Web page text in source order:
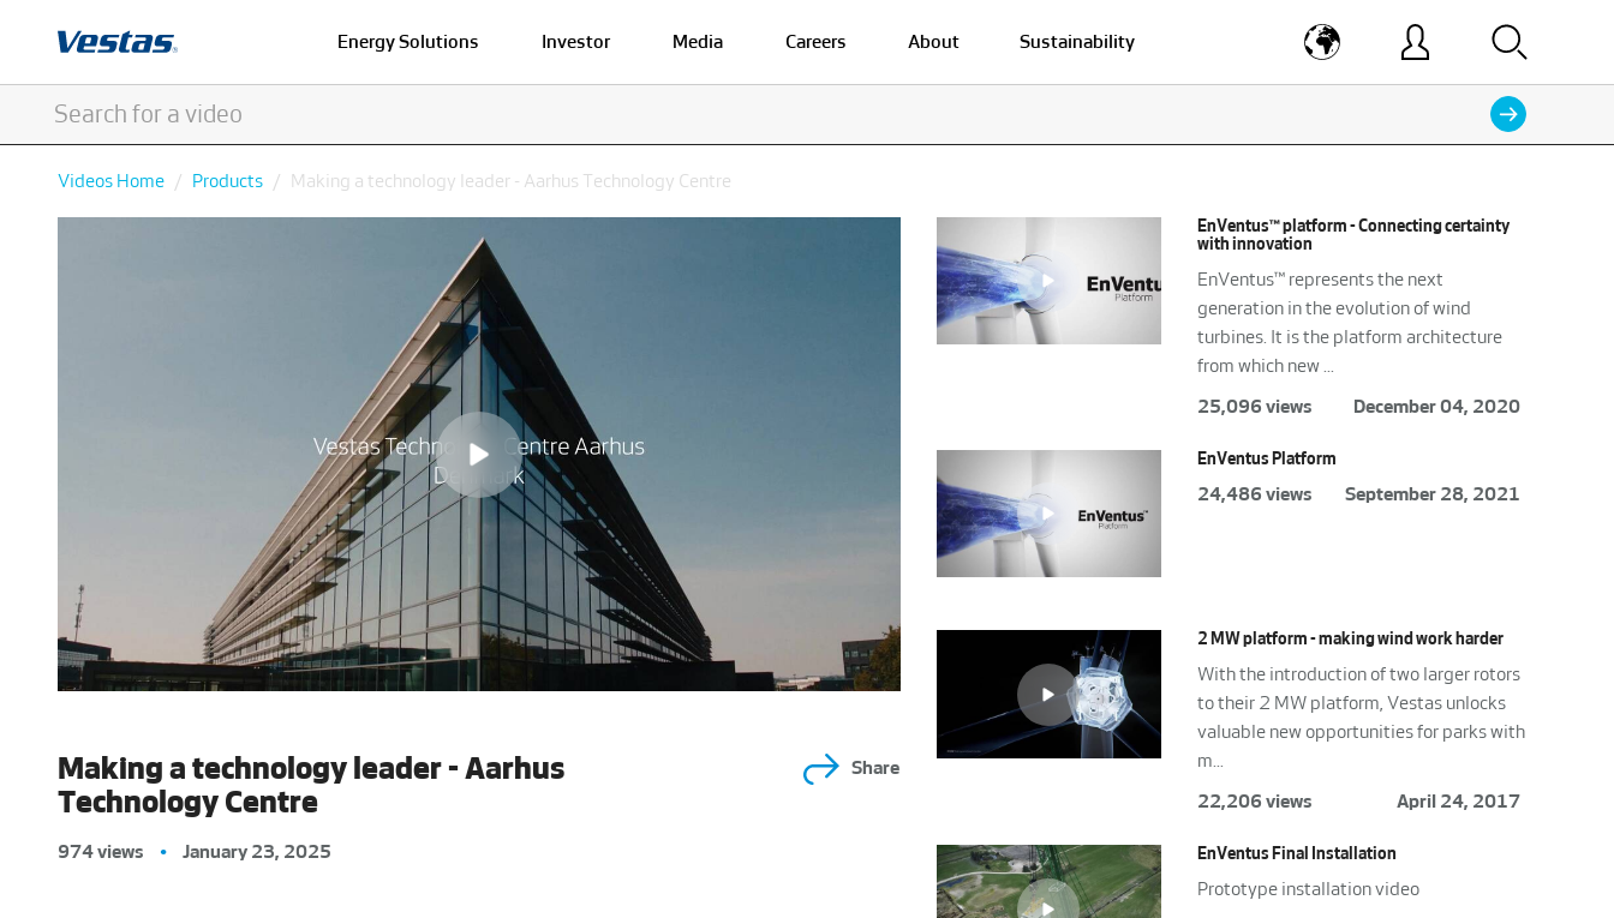
Energy Solutions Investor Media Careers About Sustainability
Videos Home Products Making a technology leader - Aarhus Technology Centre
Making a technology leader - Aarhus
Technology Centre
Share
974 views • January 23, 2025
EnVentus™ platform - Connecting certainty
with innovation
EnVentus™ represents the next
generation in the evolution of wind
turbines. It is the platform architecture
from which new ...
25,096 views
December 04, 2020
EnVentus Platform
24,486 views September 28, 2021
2 MW platform - making wind work harder
With the introduction of two larger rotors
to their 2 MW platform, Vestas unlocks
valuable new opportunities for parks with
m...
22,206 views
April 24, 2017
EnVentus Final Installation
Prototype installation video